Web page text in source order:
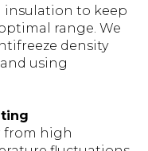
insulation to keep
range. We
density
using
from high